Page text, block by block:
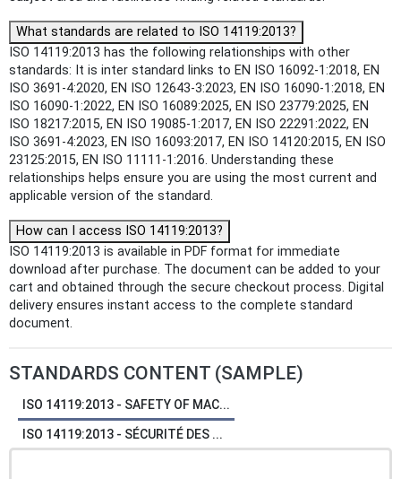
What standards are related to ISO 14119:2013?
ISO 14119:2013 has the following relationships with other
standards: It is inter standard links to EN ISO 16092-1:2018, EN
ISO 3691-4:2020, EN ISO 12643-3:2023, EN ISO 16090-1:2018, EN
ISO 16090-1:2022, EN ISO 16089:2025, EN ISO 23779:2025, EN
ISO 18217:2015, EN ISO 19085-1:2017, EN ISO 22291:2022, EN
ISO 3691-4:2023, EN ISO 16093:2017, EN ISO 14120:2015, EN ISO
23125:2015, EN ISO 11111-1:2016. Understanding these
relationships helps ensure you are using the most current and
applicable version of the standard.
How can I access ISO 14119:2013?
ISO 14119:2013 is available in PDF format for immediate
download after purchase. The document can be added to your
cart and obtained through the secure checkout process. Digital
delivery ensures instant access to the complete standard
document.
STANDARDS CONTENT (SAMPLE)
ISO 14119:2013 - SAFETY OF MAC...
ISO 14119:2013 - SÉCURITÉ DES ...